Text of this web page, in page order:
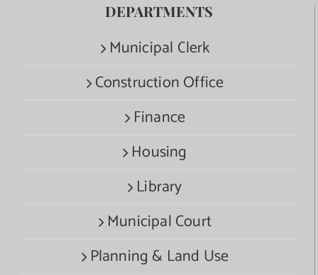
DEPARTMENTS
Municipal Clerk
Construction Office
Finance
Housing
Library
Municipal Court
Planning & Land Use